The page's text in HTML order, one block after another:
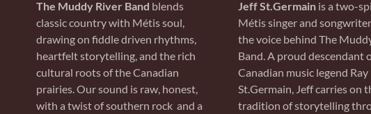
The Muddy River Band blends
classic country with Métis soul,
drawing on fiddle driven rhythms,
heartfelt storytelling, and the rich
cultural roots of the Canadian
prairies. Our sound is raw, honest,
with a twist of southern rock and a
Jeff St.Germain is a two-
Métis singer and
the voice behind The
Band. A proud descendant
Canadian music legend Ray
St.Germain, Jeff carries on
tradition of storytelling